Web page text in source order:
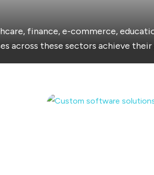
finance, e-commerce,
across these sectors achieve